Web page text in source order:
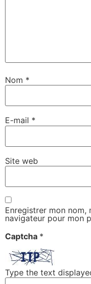
Nom *
E-mail *
Site web
Enregistrer mon
navigateur pour mon
Captcha *
Type the text